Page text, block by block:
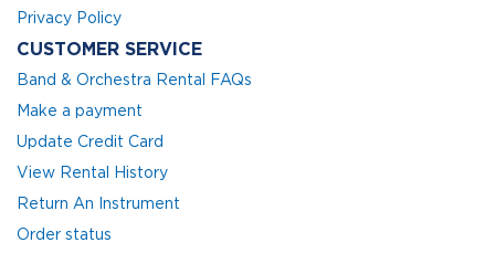
Privacy Policy
CUSTOMER SERVICE
Band & Orchestra Rental FAQs
Make a payment
Update Credit Card
View Rental History
Return An Instrument
Order status